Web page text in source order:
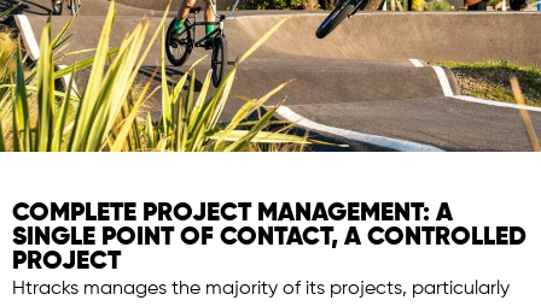
COMPLETE PROJECT MANAGEMENT: A
SINGLE POINT OF CONTACT, A CONTROLLED
PROJECT
Htracks manages the majority of its projects, particularly